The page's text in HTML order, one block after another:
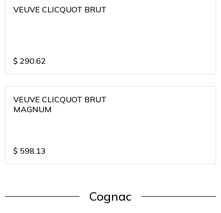
VEUVE CLICQUOT BRUT
$ 290.62
VEUVE CLICQUOT BRUT
MAGNUM
$ 598.13
Cognac